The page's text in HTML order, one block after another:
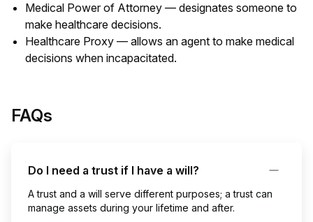
Medical Power of Attorney — designates someone to
make healthcare decisions.
Healthcare Proxy — allows an agent to make medical
decisions when incapacitated.
FAQs
Do I need a trust if I have a will?
A trust and a will serve different purposes; a trust can
manage assets during your lifetime and after.